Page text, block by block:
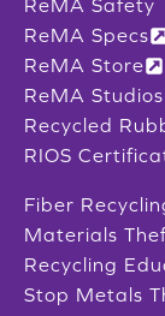
ReMA Safety
ReMA Specs
ReMA Store
ReMA Studios
Recycled
RIOS
Fiber
Materials
Recycling
Stop Metals